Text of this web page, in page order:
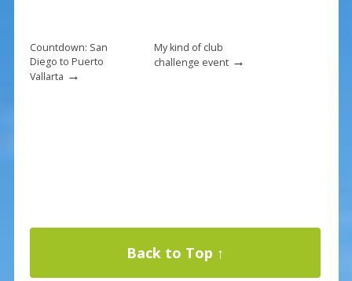
Countdown: San
Diego to Puerto
Vallarta →
My kind of club
challenge event→
Back to Top ↑